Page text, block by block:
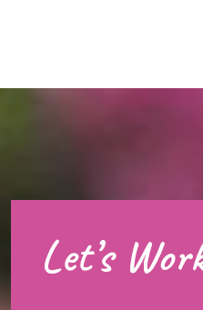
Let’s